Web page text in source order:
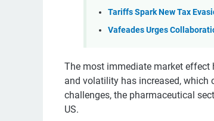
Tariffs Spark New Tax
Vafeades Urges
The most immediate market effect
and volatility has increased, which
challenges, the pharmaceutical
US.